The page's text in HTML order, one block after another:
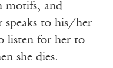
motifs, and
speaks to his/her
listen for her to
she dies.